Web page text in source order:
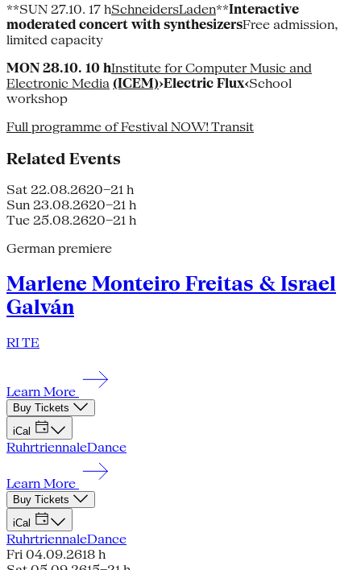
**SUN 27.10. 17 hSchneidersLaden**Interactive
moderated concert with synthesizersFree admission,
limited capacity
MON 28.10. 10 hInstitute for Computer Music and
Electronic Media (ICEM)›Electric Flux‹School
workshop
Full programme of Festival NOW! Transit
Related Events
Sat 22.08.2620–21 h
Sun 23.08.2620–21 h
Tue 25.08.2620–21 h
German premiere
Marlene Monteiro Freitas & Israel
Galván
RI TE
Learn More
Buy Tickets
iCal
RuhrtriennaleDance
Learn More
Buy Tickets
iCal
RuhrtriennaleDance
Fri 04.09.2618 h